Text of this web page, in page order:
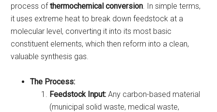
process ofthermochemical conversion. In simple terms,
it uses extreme heat to break down feedstock at a
molecular level, converting it into its most basic
constituent elements, which then reform into a clean,
valuable synthesis gas.
The Process:
Feedstock Input: Any carbon-based material
(municipal solid waste, medical waste,